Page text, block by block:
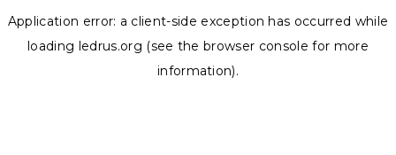
Application error: a client-side exception has occurred while
loading ledrus.org (see the browser console for more
information).